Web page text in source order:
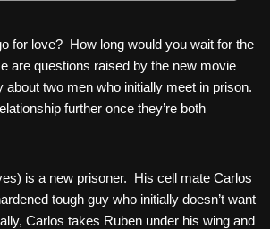
for love? How long would you wait for the
are questions raised by the new movie
about two men who initially meet in prison.
further once they’re both
is a new prisoner. His cell mate Carlos
tough guy who initially doesn’t want
Carlos takes Ruben under his wing and